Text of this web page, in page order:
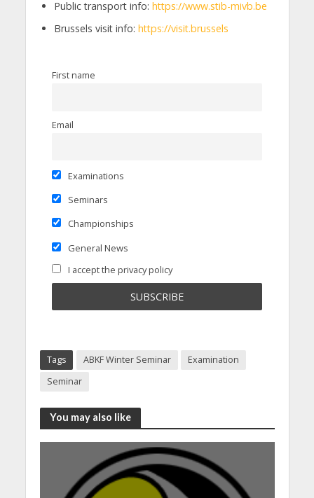
Public transport info: https://www.stib-mivb.be
Brussels visit info: https://visit.brussels
First name
Email
Examinations
Seminars
Championships
General News
I accept the privacy policy
Tags ABKF Winter Seminar
Examination
Seminar
You may also like